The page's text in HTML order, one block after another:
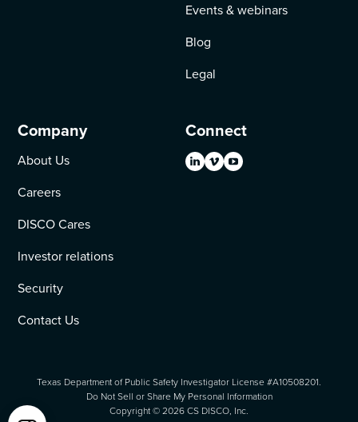
Events & webinars
Blog
Legal
Company
About Us
Careers
DISCO Cares
Investor relations
Security
Contact Us
Connect
Copyright ©2026CS DISCO, Inc.
Texas Department of Public Safety Investigator License #A10508201.
Do Not Sell or Share My Personal Information